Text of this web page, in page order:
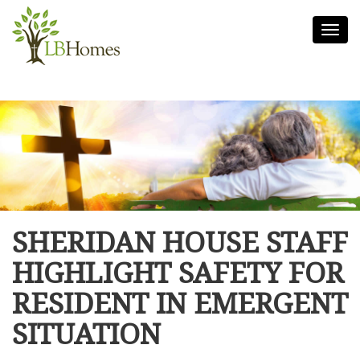
SHERIDAN HOUSE STAFF
HIGHLIGHT SAFETY FOR
RESIDENT IN EMERGENT
SITUATION